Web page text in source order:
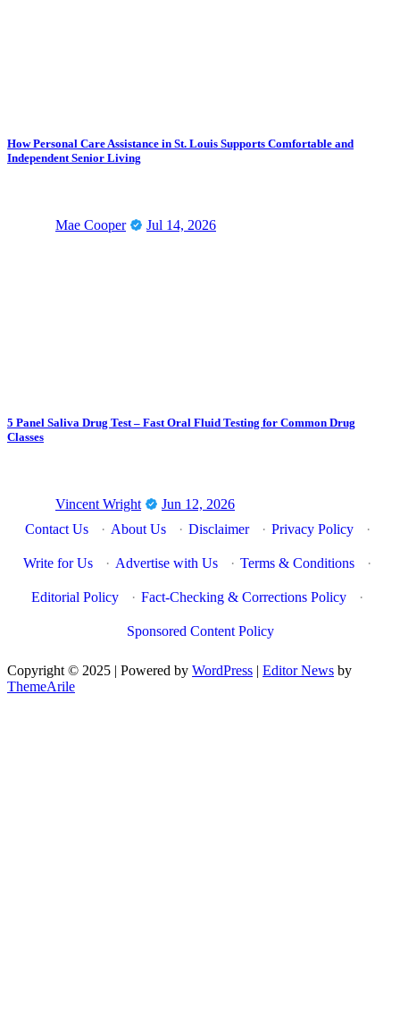
How Personal Care Assistance in St. Louis Supports Comfortable and
Independent Senior Living
Mae Cooper Jul 14, 2026
5 Panel Saliva Drug Test – Fast Oral Fluid Testing for Common Drug
Classes
Vincent Wright
Jun 12, 2026
Contact Us
· About Us · Disclaimer · Privacy Policy ·
Write for Us · Advertise with Us · Terms & Conditions ·
Editorial Policy · Fact-Checking & Corrections Policy ·
Sponsored Content Policy
Copyright © 2025 | Powered by WordPress | Editor News by
ThemeArile